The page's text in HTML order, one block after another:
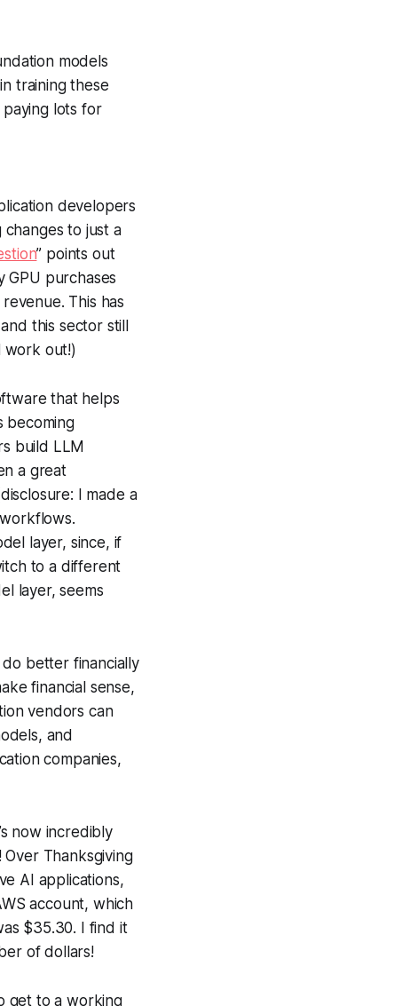
models
training these
lots for
developers
to just a
” points out
GPU purchases
This has
this sector still
work out!)
that helps
becoming
build LLM
a great
I made a
layer, since, if
to a different
layer, seems
do better financially
financial sense,
vendors can
and
companies,
now incredibly
Thanksgiving
AI applications,
account, which
$35.30. I find it
of dollars!
get to a working